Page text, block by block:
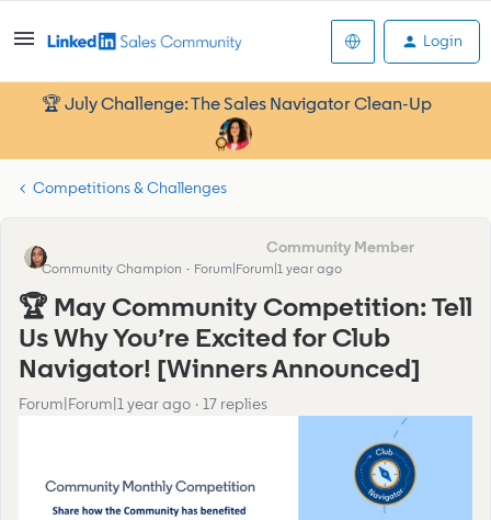
Login
🏆 July Challenge: The Sales Navigator Clean-Up
Competitions & Challenges
Kamille_Former Cmty Manager
Community Champion Forum|Forum|1 year ago
🏆 May Community Competition: Tell
Us Why You’re Excited for Club
Navigator! [Winners Announced]
Forum|Forum|1 year ago 17 replies